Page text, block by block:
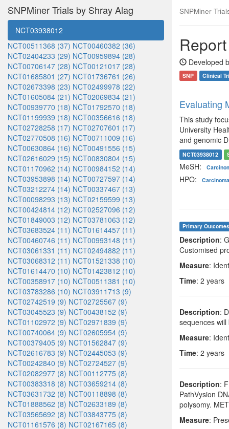
SNPMiner Trials by Shray Alag
NCT03938012
NCT00511368 (37) NCT00460382 (36)
NCT02404233 (29) NCT00959894 (28)
NCT00706147 (28) NCT00121017 (28)
NCT01685801 (27) NCT01736761 (26)
NCT02673398 (23) NCT02499978 (22)
NCT01605084 (21) NCT02069834 (21)
NCT00939770 (18) NCT01792570 (18)
NCT01199939 (18) NCT00356616 (18)
NCT02728258 (17) NCT02707601 (17)
NCT02770508 (16) NCT00711009 (16)
NCT00630864 (16) NCT00491556 (15)
NCT02616029 (15) NCT00830804 (15)
NCT01170962 (14) NCT00984152 (14)
NCT03953898 (14) NCT00727597 (14)
NCT03212274 (14) NCT00337467 (13)
NCT00098293 (13) NCT02159599 (13)
NCT00424814 (12) NCT02527096 (12)
NCT01849003 (12) NCT03781063 (12)
NCT03683524 (11) NCT01614457 (11)
NCT00460746 (11) NCT00993148 (11)
NCT03061331 (11) NCT02494882 (11)
NCT03068312 (11) NCT01521338 (10)
NCT01614470 (10) NCT01423812 (10)
NCT00358917 (10) NCT00511381 (10)
NCT03783286 (10) NCT03911713 (9)
NCT02742519 (9) NCT02725567 (9)
NCT03045523 (9) NCT00438152 (9)
NCT01102972 (9) NCT02971839 (9)
NCT00740064 (9) NCT02605954 (9)
NCT00379405 (9) NCT01562847 (9)
NCT02616783 (9) NCT02445053 (9)
NCT00242840 (9) NCT02724527 (9)
NCT02082977 (8) NCT00112775 (8)
NCT00383318 (8) NCT03659214 (8)
NCT03631732 (8) NCT00118898 (8)
NCT01888562 (8) NCT02633189 (8)
NCT03565692 (8) NCT03843775 (8)
NCT01161576 (8) NCT02167165 (8)
SNPMiner
Developed
SNP Clinical
Evaluating
This study
University
and genomic
NCT03938012
MeSH:
HPO: Carcinoma
Primary Outcomes
Description:
Customised
Measure:
Time: 2 years
Description:
sequences
Measure:
Time: 2 years
Description:
PathVysion
polysomy.
Measure: